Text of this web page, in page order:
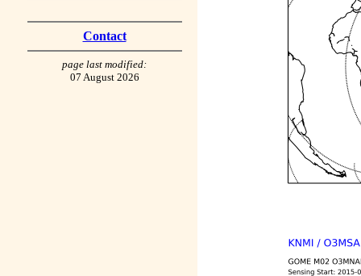
Contact
page last modified:
07 August 2026